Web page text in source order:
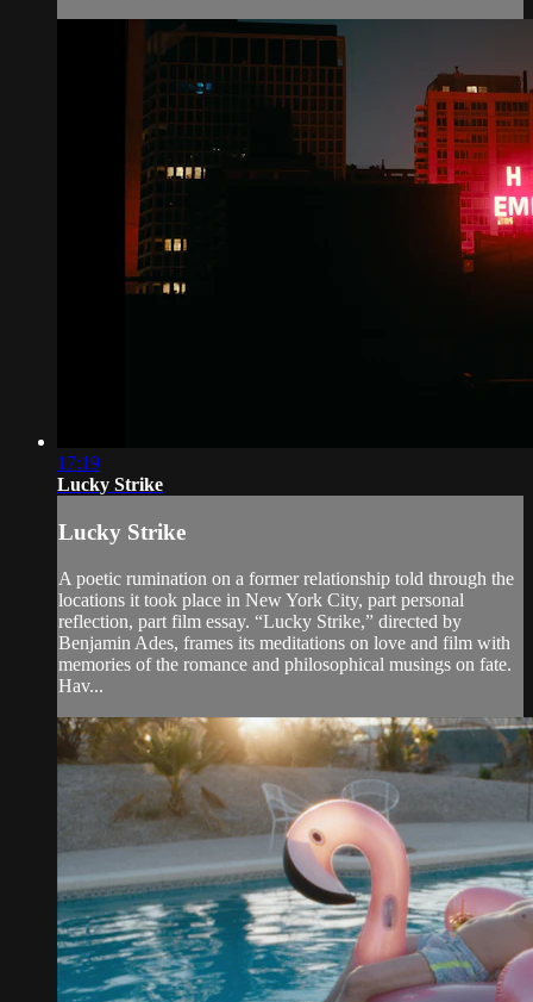
17:19
Lucky Strike
Lucky Strike
A poetic rumination on a former relationship told through the
locations it took place in New York City, part personal
reflection, part film essay. “Lucky Strike,” directed by
Benjamin Ades, frames its meditations on love and film with
memories of the romance and philosophical musings on fate.
Hav...